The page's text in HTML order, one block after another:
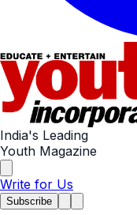
India's Leading
Youth Magazine
Write for Us
Subscribe